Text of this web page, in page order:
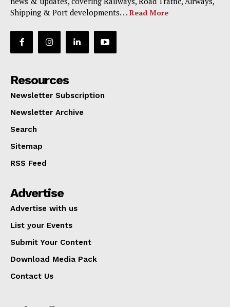
Shipping & Port developments. . . Read More
Resources
Newsletter Subscription
Newsletter Archive
Search
Sitemap
RSS Feed
Advertise
Advertise with us
List your Events
Submit Your Content
Download Media Pack
Contact Us